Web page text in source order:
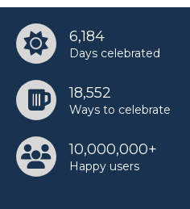
6,184
Days celebrated
18,552
Ways to celebrate
10,000,000+
Happy users